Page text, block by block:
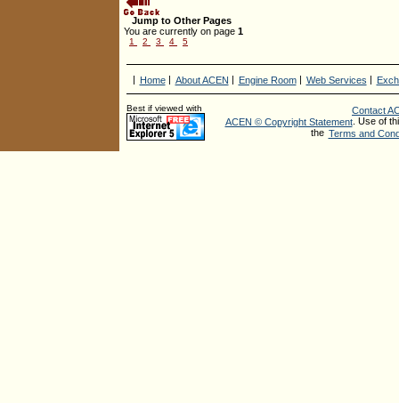
Jump to Other Pages
You are currently on page 1
1 2 3 4 5
| Home| About ACEN | Engine Room| Web Services |
Best if viewed with
Contact
ACEN © Copyright Statement. Use of
the Terms and